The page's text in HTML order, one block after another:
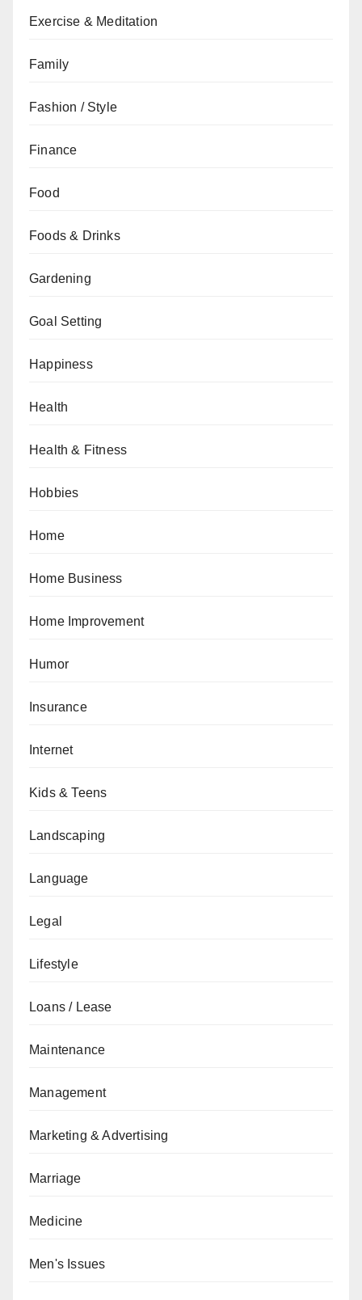
Exercise & Meditation
Family
Fashion / Style
Finance
Food
Foods & Drinks
Gardening
Goal Setting
Happiness
Health
Health & Fitness
Hobbies
Home
Home Business
Home Improvement
Humor
Insurance
Internet
Kids & Teens
Landscaping
Language
Legal
Lifestyle
Loans / Lease
Maintenance
Management
Marketing & Advertising
Marriage
Medicine
Men's Issues